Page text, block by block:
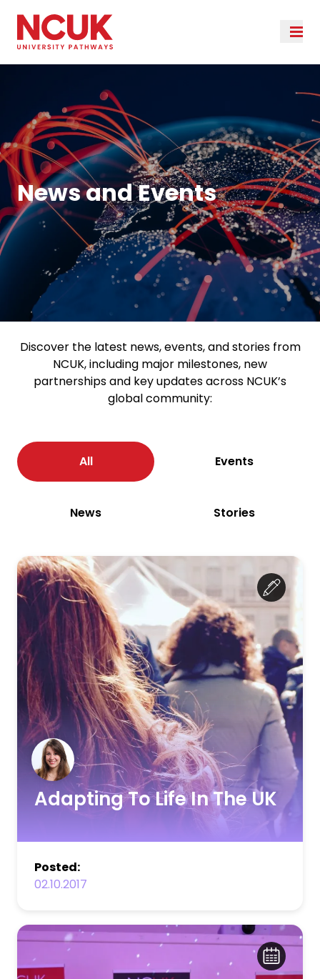
News and Events
Discover the latest news, events, and stories from
NCUK, including major milestones, new
partnerships and key updates across NCUK’s
global community:
All Events
News Stories
Adapting To Life In The UK
Posted:
02.10.2017